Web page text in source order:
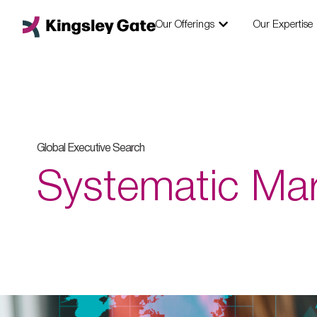
content
Our Offerings Open OurOur Expertise
Global Executive Search
Systematic